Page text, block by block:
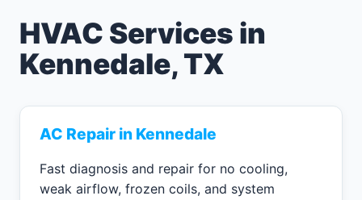
HVAC Services in
Kennedale, TX
AC Repair in Kennedale
Fast diagnosis and repair for no cooling,
weak airflow, frozen coils, and system